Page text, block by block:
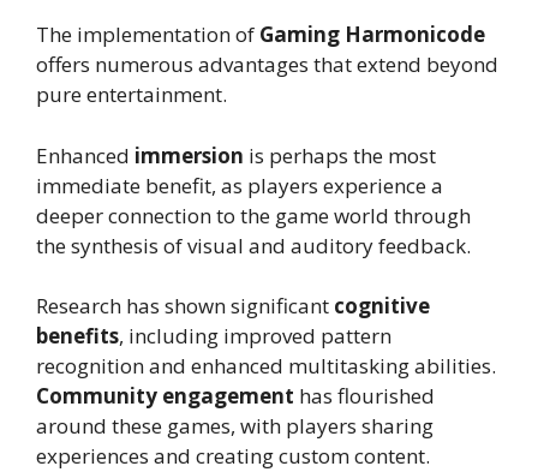
The implementation of Gaming Harmonicode
offers numerous advantages that extend beyond
pure entertainment.
Enhanced immersion is perhaps the most
immediate benefit, as players experience a
deeper connection to the game world through
the synthesis of visual and auditory feedback.
Research has shown significant cognitive
benefits, including improved pattern
recognition and enhanced multitasking abilities.
Community engagement has flourished
around these games, with players sharing
experiences and creating custom content.